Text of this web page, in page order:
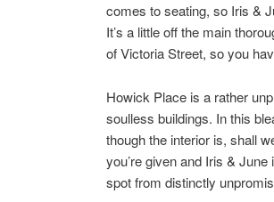
comes to seating, so Iris &
It’s a little off the main
of Victoria Street, so you
Howick Place is a rather
soulless buildings. In this
though the interior is, shall
you’re given and Iris &
spot from distinctly